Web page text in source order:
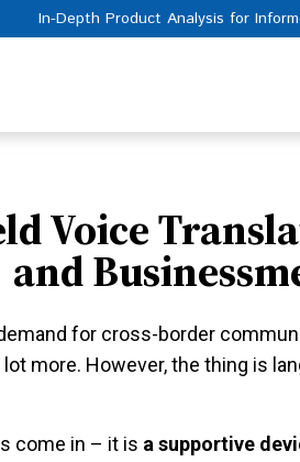
In-Depth Product Analysis for
Voice
and
for cross-border
more. However, the thing is
come in – it is a supportive